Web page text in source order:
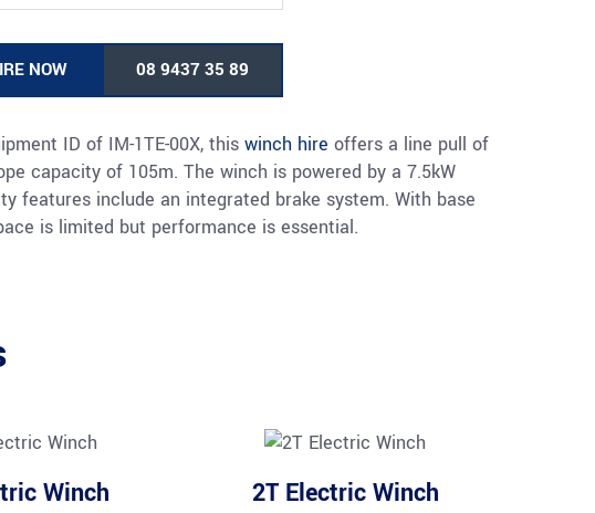
NOW 08 9437 35 89
ID of IM-1TE-00X, this winch hire offers a line pull of
capacity of 105m. The winch is powered by a 7.5kW
features include an integrated brake system. With base
is limited but performance is essential.
Winch 2T Electric Winch